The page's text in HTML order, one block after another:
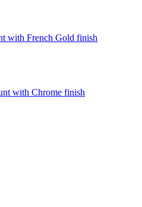
with French Gold finish
with Chrome finish